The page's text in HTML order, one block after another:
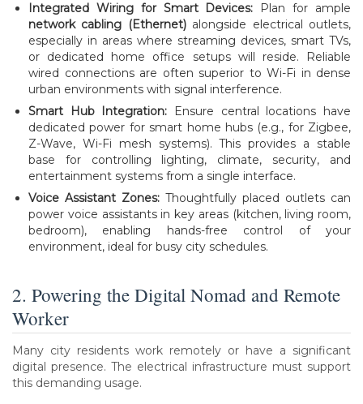
Integrated Wiring for Smart Devices: Plan for ample
network cabling (Ethernet)alongside electrical outlets,
especially in areas where streaming devices, smart TVs,
or dedicated home office setups will reside. Reliable
wired connections are often superior to Wi-Fi in dense
urban environments with signal interference.
Smart Hub Integration: Ensure central locations have
dedicated power for smart home hubs (e.g., for Zigbee,
Z-Wave, Wi-Fi mesh systems). This provides a stable
base for controlling lighting, climate, security, and
entertainment systems from a single interface.
Voice Assistant Zones: Thoughtfully placed outlets can
power voice assistants in key areas (kitchen, living room,
bedroom), enabling hands-free control of your
environment, ideal for busy city schedules.
2. Powering the Digital Nomad and Remote
Worker
Many city residents work remotely or have a significant
digital presence. The electrical infrastructure must support
this demanding usage.